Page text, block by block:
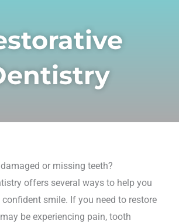
or missing teeth?
offers several ways to help you
confident smile. If you need to restore
be experiencing pain, tooth